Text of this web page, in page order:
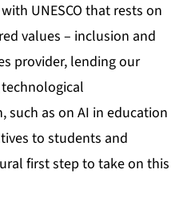
UNESCO that rests on
values – inclusion and
provider, lending our
such as on AI in education
to students and
first step to take on this